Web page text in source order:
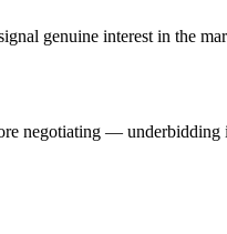
genuine interest in the
negotiating — underbidding